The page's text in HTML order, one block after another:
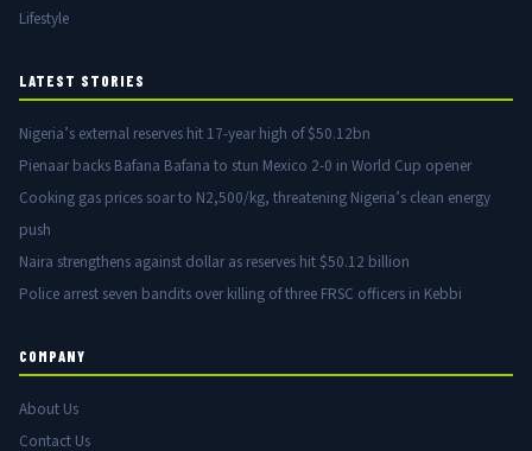
Lifestyle
LATEST STORIES
Nigeria’s external reserves hit 17-year high of $50.12bn
Pienaar backs Bafana Bafana to stun Mexico 2-0 in World Cup opener
Cooking gas prices soar to N2,500/kg, threatening Nigeria’s clean energy
push
Naira strengthens against dollar as reserves hit $50.12 billion
Police arrest seven bandits over killing of three FRSC officers in Kebbi
COMPANY
About Us
Contact Us